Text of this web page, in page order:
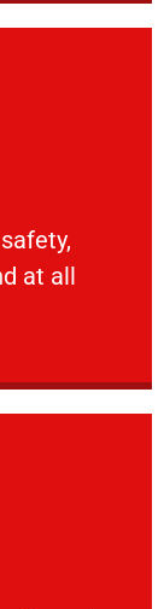
at all
welfare